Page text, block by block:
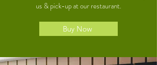
us & pick-up at our restaurant.
Buy Now